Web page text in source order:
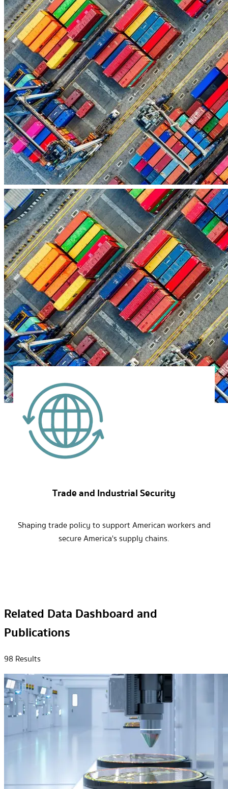
Trade and Industrial Security
Shaping trade policy to support American workers and
secure America's supply chains.
Related Data Dashboard and
Publications
98 Results